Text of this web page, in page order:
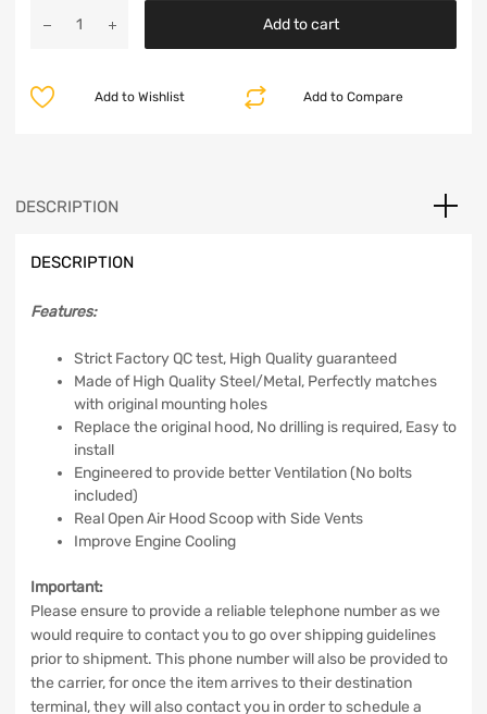
Wrangler
Gladiator
with
Air
quantity
Add to cart
Add to Compare
Add to Wishlist
DESCRIPTION
DESCRIPTION
Features:
Strict Factory QC test, High Quality guaranteed
Made of High Quality Steel/Metal, Perfectly matches
with original mounting holes
Replace the original hood, No drilling is required, Easy to
install
Engineered to provide better Ventilation (No bolts
included)
Real Open Air Hood Scoop with Side Vents
Improve Engine Cooling
Important:
Please ensure to provide a reliable telephone number as we
would require to contact you to go over shipping guidelines
prior to shipment. This phone number will also be provided to
the carrier, for once the item arrives to their destination
terminal, they will also contact you in order to schedule a